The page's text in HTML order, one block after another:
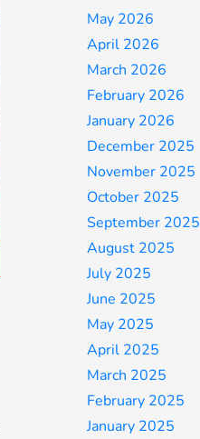
May 2026
April 2026
March 2026
February 2026
January 2026
December 2025
November 2025
October 2025
September 2025
August 2025
July 2025
June 2025
May 2025
April 2025
March 2025
February 2025
January 2025